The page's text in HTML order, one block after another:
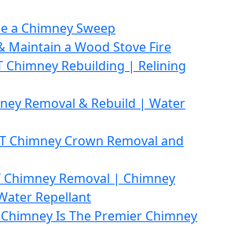
a Chimney Sweep
Maintain a Wood Stove Fire
Chimney Rebuilding | Relining
Removal & Rebuild | Water
Chimney Crown Removal and
Removal | Chimney
Repellant
Is The Premier Chimney